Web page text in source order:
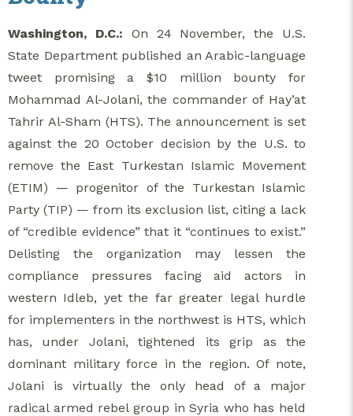
Washington, D.C.: On 24 November, the U.S.
State Department published an Arabic-language
tweet promising a $10 million bounty for
Mohammad Al-Jolani, the commander of Hay’at
Tahrir Al-Sham (HTS). The announcement is set
against the 20 October decision by the U.S. to
remove the East Turkestan Islamic Movement
(ETIM) — progenitor of the Turkestan Islamic
Party (TIP) — from its exclusion list, citing a lack
of “credible evidence” that it “continues to exist.”
Delisting the organization may lessen the
compliance pressures facing aid actors in
western Idleb, yet the far greater legal hurdle
for implementers in the northwest is HTS, which
has, under Jolani, tightened its grip as the
dominant military force in the region. Of note,
Jolani is virtually the only head of a major
radical armed rebel group in Syria who has held